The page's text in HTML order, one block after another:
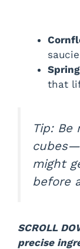
that
Tip:
might
before
SCROLL
precise